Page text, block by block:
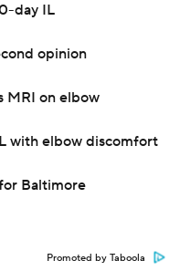
day IL
opinion
MRI on elbow
with elbow discomfort
Baltimore
Promoted by Taboola